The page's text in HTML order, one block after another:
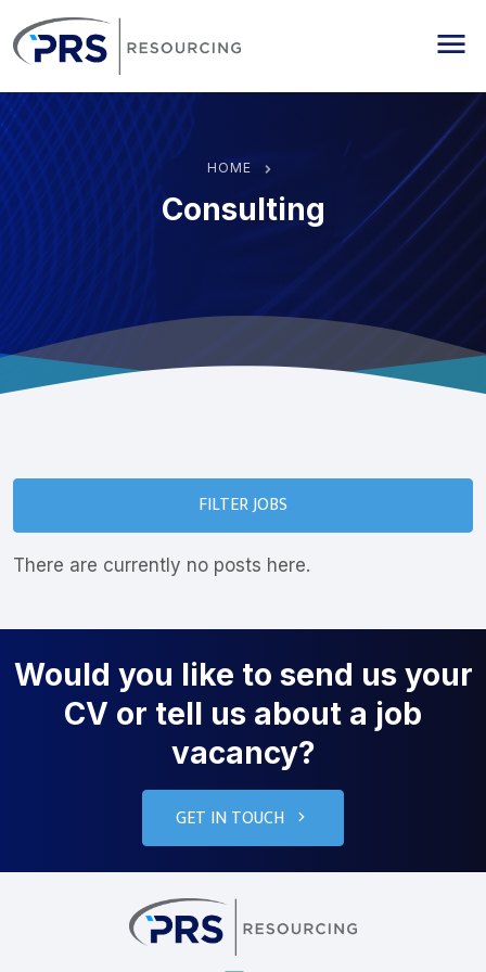
HOME
Consulting
FILTER JOBS
There are currently no posts here.
Would you like to send us your
CV or tell us about a job
vacancy?
GET IN TOUCH